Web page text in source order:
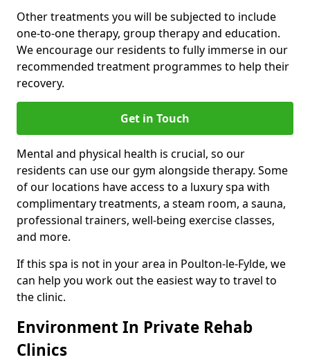
Other treatments you will be subjected to include
one-to-one therapy, group therapy and education.
We encourage our residents to fully immerse in our
recommended treatment programmes to help their
recovery.
Get in Touch
Mental and physical health is crucial, so our
residents can use our gym alongside therapy. Some
of our locations have access to a luxury spa with
complimentary treatments, a steam room, a sauna,
professional trainers, well-being exercise classes,
and more.
If this spa is not in your area in Poulton-le-Fylde, we
can help you work out the easiest way to travel to
the clinic.
Environment In Private Rehab
Clinics